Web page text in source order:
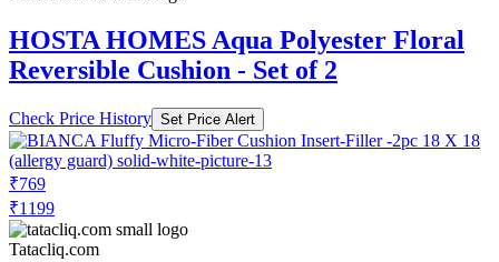
HOSTA HOMES Aqua Polyester Floral
Reversible Cushion - Set of 2
Check Price History Set Price Alert
₹769
₹1199
Tatacliq.com